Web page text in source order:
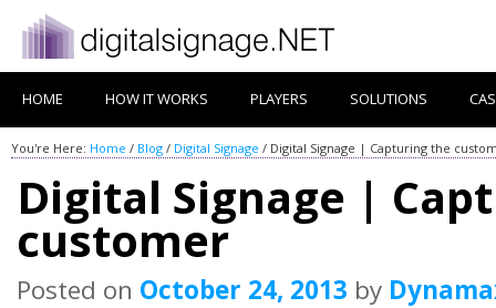
HOME HOW IT WORKS PLAYERS SOLUTIONS
You're Here: Home / Blog / Digital Signage / Digital Signage | Capturing the
Digital Signage |
customer
Posted on October 24, 2013 by